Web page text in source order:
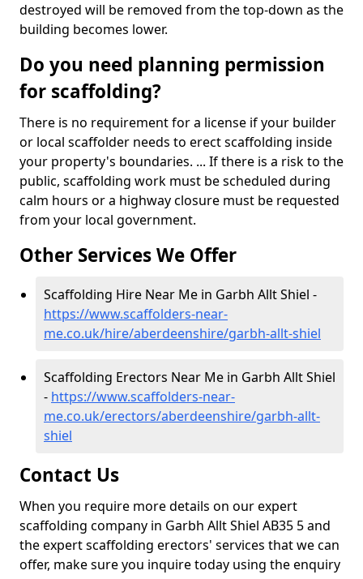
destroyed will be removed from the top-down as the
building becomes lower.
Do you need planning permission
for scaffolding?
There is no requirement for a license if your builder
or local scaffolder needs to erect scaffolding inside
your property's boundaries. ... If there is a risk to the
public, scaffolding work must be scheduled during
calm hours or a highway closure must be requested
from your local government.
Other Services We Offer
Scaffolding Hire Near Me in Garbh Allt Shiel -
https://www.scaffolders-near-
me.co.uk/hire/aberdeenshire/garbh-allt-shiel
Scaffolding Erectors Near Me in Garbh Allt Shiel
- https://www.scaffolders-near-
me.co.uk/erectors/aberdeenshire/garbh-allt-
shiel
Contact Us
When you require more details on our expert
scaffolding company in Garbh Allt Shiel AB35 5 and
the expert scaffolding erectors' services that we can
offer, make sure you inquire today using the enquiry